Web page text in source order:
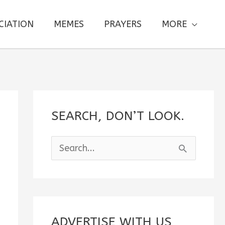
MEMES PRAYERS MORE
SEARCH, DON’T LOOK.
e
c
ADVERTISE WITH US